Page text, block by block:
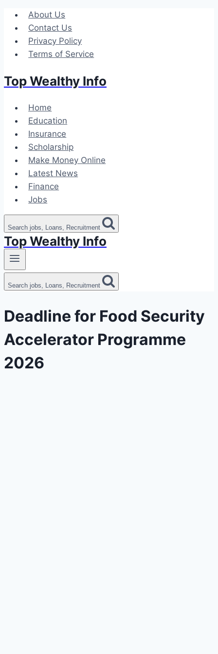
Skip
content
About Us
Contact Us
Privacy Policy
Terms of Service
Top Wealthy Info
Home
Education
Insurance
Scholarship
Make Money Online
Latest News
Finance
Jobs
Search jobs, Loans, Recruitment
Top Wealthy Info
Search jobs, Loans, Recruitment
Deadline for Food Security
Accelerator Programme
2026